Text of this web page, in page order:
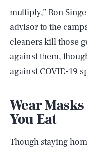
multiply,” Ron
advisor to the
cleaners kill those
against them,
against COVID-19
Wear
You Eat
Though staying